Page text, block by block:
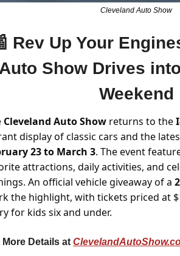
Cleveland Auto Show
Rev Up Your
Show Drives
Weekend
Cleveland Auto Show returns to the
23 to March 3. The event
attractions, daily activities, and
An official vehicle giveaway of a
the highlight, with tickets priced at
for kids six and under.
More Details at